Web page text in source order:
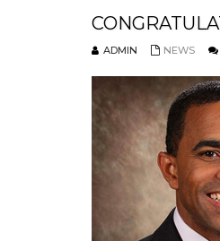
ADMIN NEWS